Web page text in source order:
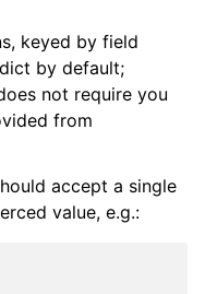
keyed by field
by default;
not require you
from
accept a single
value, e.g.: